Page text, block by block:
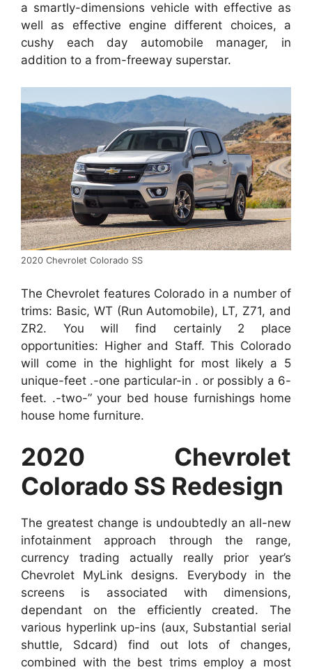
a smartly-dimensions vehicle with effective as
well as effective engine different choices, a
cushy each day automobile manager, in
addition to a from-freeway superstar.
2020 Chevrolet Colorado SS
The Chevrolet features Colorado in a number of
trims: Basic, WT (Run Automobile), LT, Z71, and
ZR2. You will find certainly 2 place
opportunities: Higher and Staff. This Colorado
will come in the highlight for most likely a 5
unique-feet .-one particular-in . or possibly a 6-
feet. .-two-” your bed house furnishings home
house home furniture.
2020 Chevrolet
Colorado SS Redesign
The greatest change is undoubtedly an all-new
infotainment approach through the range,
currency trading actually really prior year’s
Chevrolet MyLink designs. Everybody in the
screens is associated with dimensions,
dependant on the efficiently created. The
various hyperlink up-ins (aux, Substantial serial
shuttle, Sdcard) find out lots of changes,
combined with the best trims employ a most